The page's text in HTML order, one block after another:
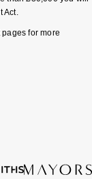
Act.
for more